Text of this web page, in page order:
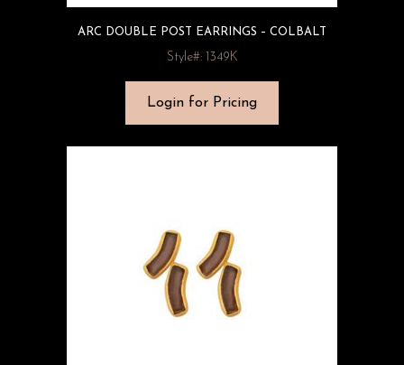
ARC DOUBLE POST EARRINGS – COLBALT
Style#: 1349K
Login for Pricing